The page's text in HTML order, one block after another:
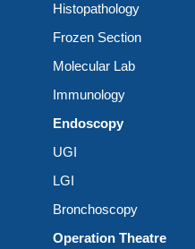
Histopathology
Frozen Section
Molecular Lab
Immunology
Endoscopy
UGI
LGI
Bronchoscopy
Operation Theatre